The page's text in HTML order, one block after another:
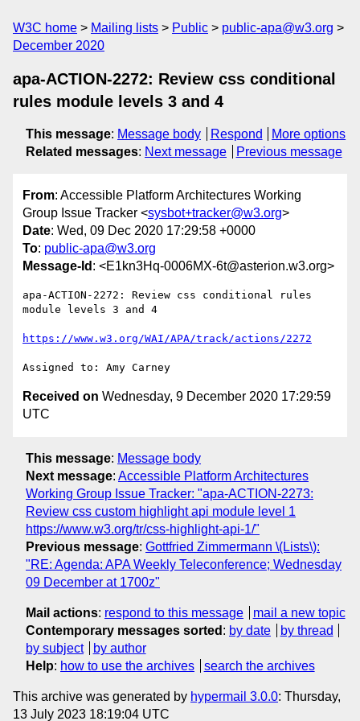
W3C home Mailing lists Public
public-apa@w3.org
December 2020
apa-ACTION-2272: Review css conditional
rules module levels 3 and 4
This message: Message body Respond
More options
Related messages: Next message Previous message
From: Accessible Platform Architectures Working
Group Issue Tracker <sysbot+tracker@w3.org>
Date: Wed, 09 Dec 2020 17:29:58 +0000
To: public-apa@w3.org
Message-Id : <E1kn3Hq-0006MX-6t@asterion.w3.org>
apa-ACTION-2272: Review css conditional rules
module levels 3 and 4
https://www.w3.org/WAI/APA/track/actions/2272
Received on Wednesday, 9 December 2020 17:29:59
UTC
This message: Message body
Next message: Accessible Platform Architectures
Working Group Issue Tracker: "apa-ACTION-2273:
Review css custom highlight api module level 1
https://www.w3.org/tr/css-highlight-api-1/"
Previous message: Gottfried Zimmermann \(Lists\):
"RE: Agenda: APA Weekly Teleconference; Wednesday
09 December at 1700z"
Mail actions: respond to this message
mail a new topic
Contemporary messages sorted : by date
by thread
by subject
by author
Help: how to use the archives search the archives
This archive was generated by hypermail 3.0.0: Thursday,
13 July 2023 18:19:04 UTC